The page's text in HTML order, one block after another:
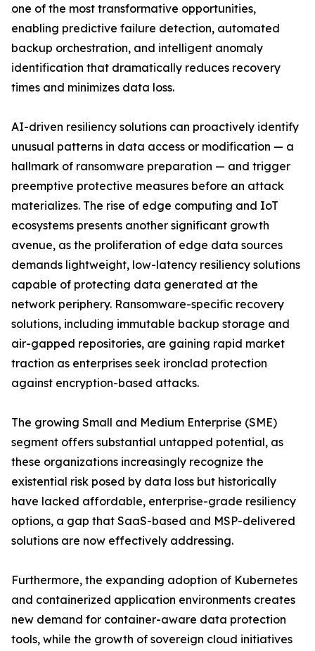
one of the most transformative opportunities,
enabling predictive failure detection, automated
backup orchestration, and intelligent anomaly
identification that dramatically reduces recovery
times and minimizes data loss.
AI-driven resiliency solutions can proactively identify
unusual patterns in data access or modification — a
hallmark of ransomware preparation — and trigger
preemptive protective measures before an attack
materializes. The rise of edge computing and IoT
ecosystems presents another significant growth
avenue, as the proliferation of edge data sources
demands lightweight, low-latency resiliency solutions
capable of protecting data generated at the
network periphery. Ransomware-specific recovery
solutions, including immutable backup storage and
air-gapped repositories, are gaining rapid market
traction as enterprises seek ironclad protection
against encryption-based attacks.
The growing Small and Medium Enterprise (SME)
segment offers substantial untapped potential, as
these organizations increasingly recognize the
existential risk posed by data loss but historically
have lacked affordable, enterprise-grade resiliency
options, a gap that SaaS-based and MSP-delivered
solutions are now effectively addressing.
Furthermore, the expanding adoption of Kubernetes
and containerized application environments creates
new demand for container-aware data protection
tools, while the growth of sovereign cloud initiatives